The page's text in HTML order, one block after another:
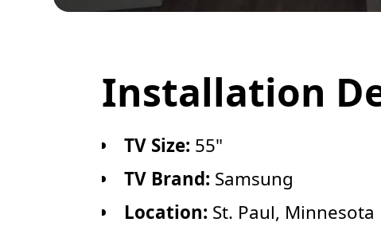
Installation
TV Size: 55"
TV Brand: Samsung
Location: St. Paul, Minnesota